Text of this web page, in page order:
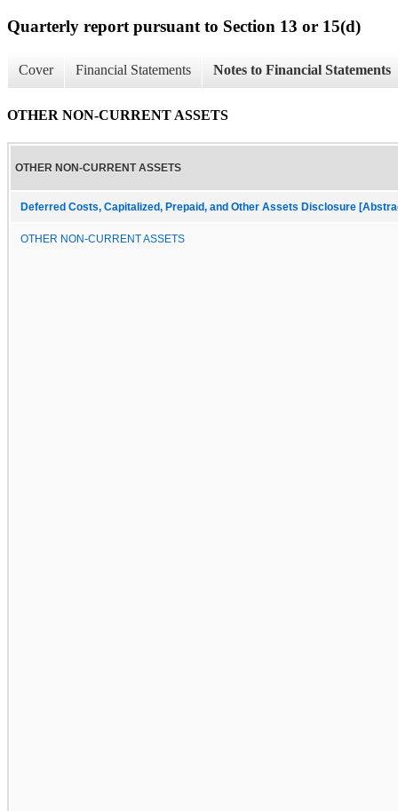
Quarterly report pursuant to Section 13 or 15(d)
Cover Financial Statements Notes to Financial Statements
OTHER NON-CURRENT ASSETS
OTHER NON-CURRENT ASSETS
Deferred Costs, Capitalized, Prepaid, and Other Assets Disclosure
OTHER NON-CURRENT ASSETS